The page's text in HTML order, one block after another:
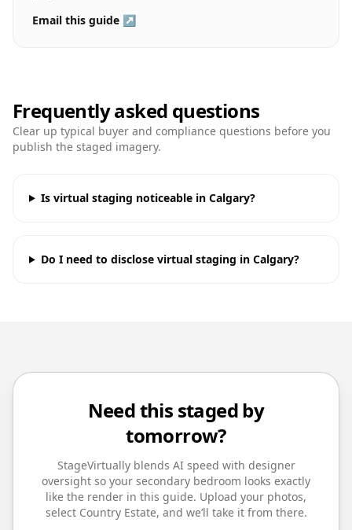
Email this guide ↗
Frequently asked questions
Clear up typical buyer and compliance questions before you
publish the staged imagery.
Is virtual staging noticeable in Calgary?
Do I need to disclose virtual staging in Calgary?
Need this staged by
tomorrow?
StageVirtually blends AI speed with designer
oversight so your secondary bedroom looks exactly
like the render in this guide. Upload your photos,
select Country Estate, and we’ll take it from there.